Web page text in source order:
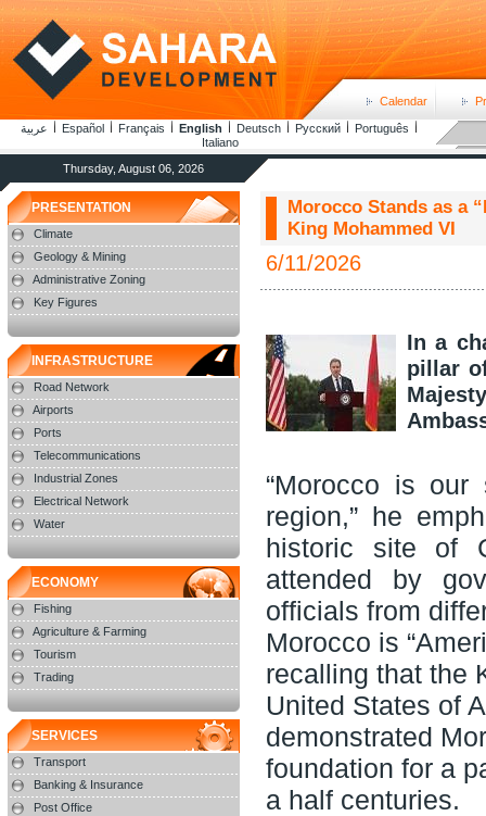
Calendar
عربية Español Français English Deutsch Русский
Português
Italiano
Thursday, August 06, 2026
PRESENTATION
Climate
Geology & Mining
Administrative Zoning
Key Figures
INFRASTRUCTURE
Road Network
Airports
Ports
Telecommunications
Industrial Zones
Electrical Network
Water
ECONOMY
Fishing
Agriculture & Farming
Tourism
Trading
SERVICES
Transport
Banking & Insurance
Post Office
Morocco Stands as a
King Mohammed VI
6/11/2026
In a
pillar
“Morocco is
region,” he
historic site of
attended by
officials from
Morocco is
recalling that the
United States of
demonstrated
foundation for a
a half centuries.